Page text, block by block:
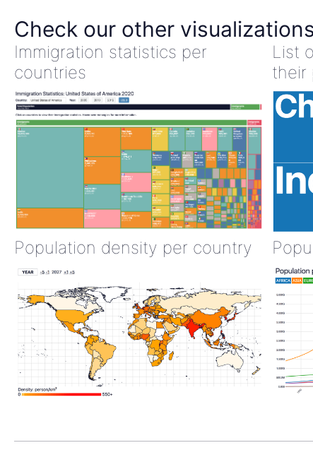
Check our other
Immigration statistics per
countries
List
their
Population density per country